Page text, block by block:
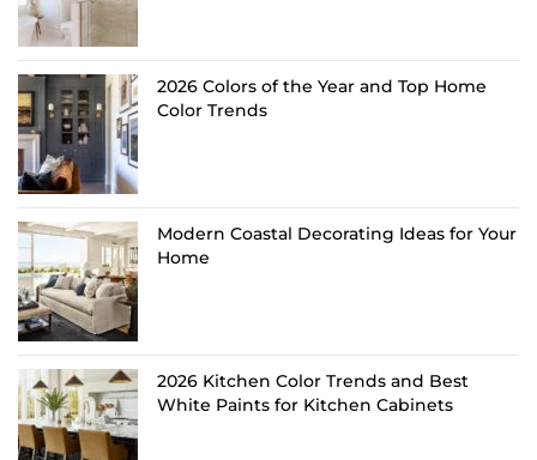
2026 Colors of the Year and Top Home
Color Trends
Modern Coastal Decorating Ideas for Your
Home
2026 Kitchen Color Trends and Best
White Paints for Kitchen Cabinets